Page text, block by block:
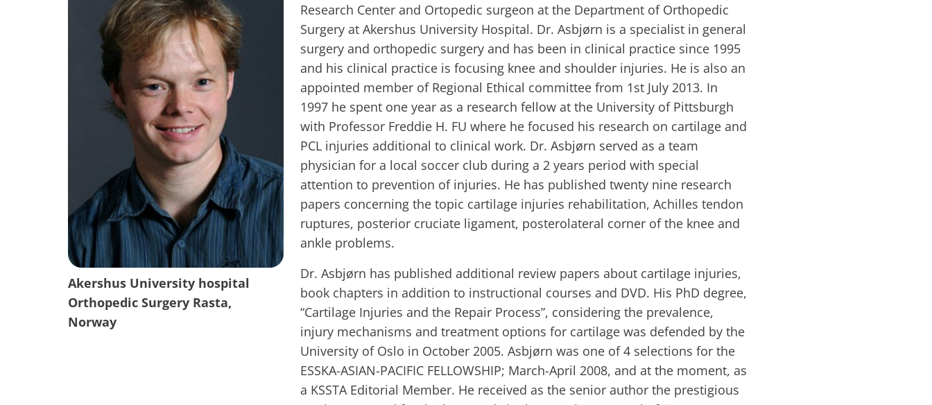
Akershus University hospital
Orthopedic Surgery Rasta,
Norway
Research Center and Ortopedic surgeon at the Department of Orthopedic
Surgery at Akershus University Hospital. Dr. Asbjørn is a specialist in general
surgery and orthopedic surgery and has been in clinical practice since 1995
and his clinical practice is focusing knee and shoulder injuries. He is also an
appointed member of Regional Ethical committee from 1st July 2013. In
1997 he spent one year as a research fellow at the University of Pittsburgh
with Professor Freddie H. FU where he focused his research on cartilage and
PCL injuries additional to clinical work. Dr. Asbjørn served as a team
physician for a local soccer club during a 2 years period with special
attention to prevention of injuries. He has published twenty nine research
papers concerning the topic cartilage injuries rehabilitation, Achilles tendon
ruptures, posterior cruciate ligament, posterolateral corner of the knee and
ankle problems.
Dr. Asbjørn has published additional review papers about cartilage injuries,
book chapters in addition to instructional courses and DVD. His PhD degree,
“Cartilage Injuries and the Repair Process”, considering the prevalence,
injury mechanisms and treatment options for cartilage was defended by the
University of Oslo in October 2005. Asbjørn was one of 4 selections for the
ESSKA-ASIAN-PACIFIC FELLOWSHIP; March-April 2008, and at the moment, as
a KSSTA Editorial Member. He received as the senior author the prestigious